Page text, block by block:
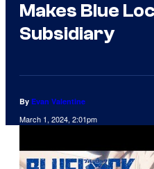
Makes Blue
Subsidiary
By Evan Valentine
March 1, 2024, 2:01pm
a
y